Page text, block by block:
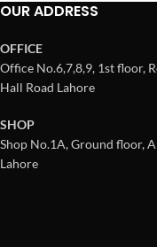
OUR ADDRESS
OFFICE
Office No.6,7,8,9, 1st floor,
Hall Road Lahore
SHOP
Shop No.1A, Ground floor,
Lahore